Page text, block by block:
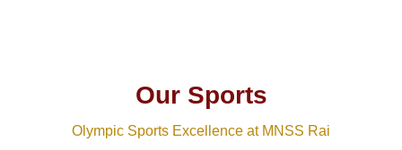
Our Sports
Olympic Sports Excellence at MNSS Rai